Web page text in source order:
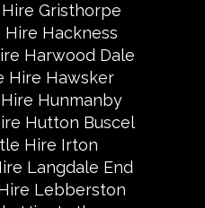
Gristhorpe
Hire Hackness
Harwood Dale
Hire Hawsker
Hunmanby
Hutton Buscel
Hire Irton
Langdale End
Lebberston